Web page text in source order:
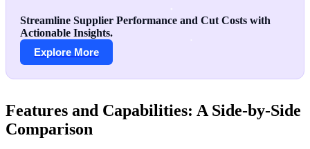
Streamline Supplier Performance and Cut Costs with
Actionable Insights.
Explore More
Features and Capabilities: A Side-by-Side
Comparison